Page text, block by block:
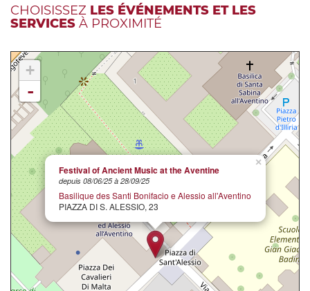
CHOISISSEZ LES ÉVÉNEMENTS ET LES
SERVICES À PROXIMITÉ
×
Festival of Ancient Music at the Aventine
depuis 08/06/25 à 28/09/25
Basilique des Santi Bonifacio e Alessio all'Aventino
PIAZZA DI S. ALESSIO, 23
+
-